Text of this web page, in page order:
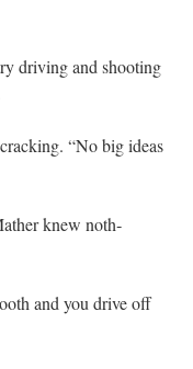
dri­ving and shoot­ing
“No big ideas
knew noth­
and you dri­ve off